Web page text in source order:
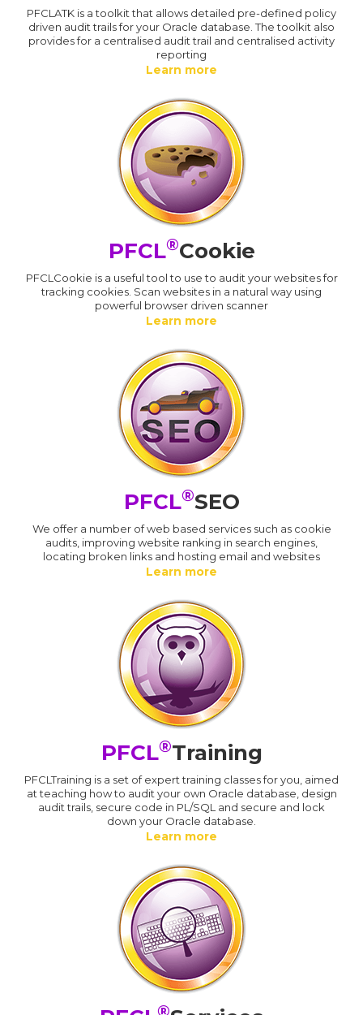
PFCLATK is a toolkit that allows detailed pre-defined policy
driven audit trails for your Oracle database. The toolkit also
provides for a centralised audit trail and centralised activity
reporting
Learn more
PFCL®Cookie
PFCLCookie is a useful tool to use to audit your websites for
tracking cookies. Scan websites in a natural way using
powerful browser driven scanner
Learn more
PFCL®SEO
We offer a number of web based services such as cookie
audits, improving website ranking in search engines,
locating broken links and hosting email and websites
Learn more
PFCL®Training
PFCLTraining is a set of expert training classes for you, aimed
at teaching how to audit your own Oracle database, design
audit trails, secure code in PL/SQL and secure and lock
down your Oracle database.
Learn more
®